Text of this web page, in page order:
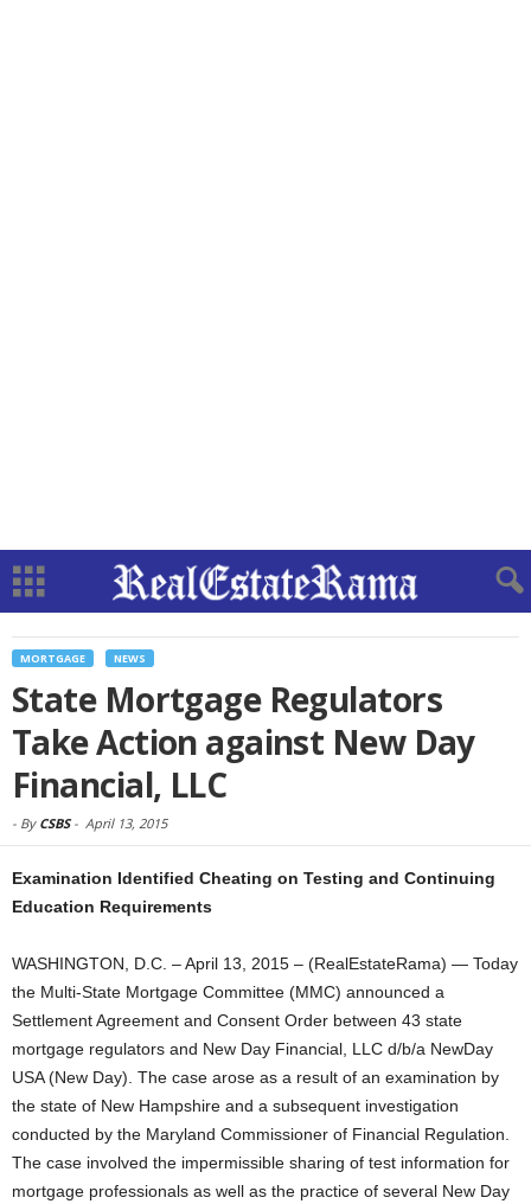
MORTGAGE NEWS
State Mortgage Regulators
Take Action against New Day
Financial, LLC
- By CSBS- April 13, 2015
Examination Identified Cheating on Testing and Continuing
Education Requirements
WASHINGTON, D.C. – April 13, 2015 – (RealEstateRama) — Today
the Multi-State Mortgage Committee (MMC) announced a
Settlement Agreement and Consent Order between 43 state
mortgage regulators and New Day Financial, LLC d/b/a NewDay
USA (New Day). The case arose as a result of an examination by
the state of New Hampshire and a subsequent investigation
conducted by the Maryland Commissioner of Financial Regulation.
The case involved the impermissible sharing of test information for
mortgage professionals as well as the practice of several New Day